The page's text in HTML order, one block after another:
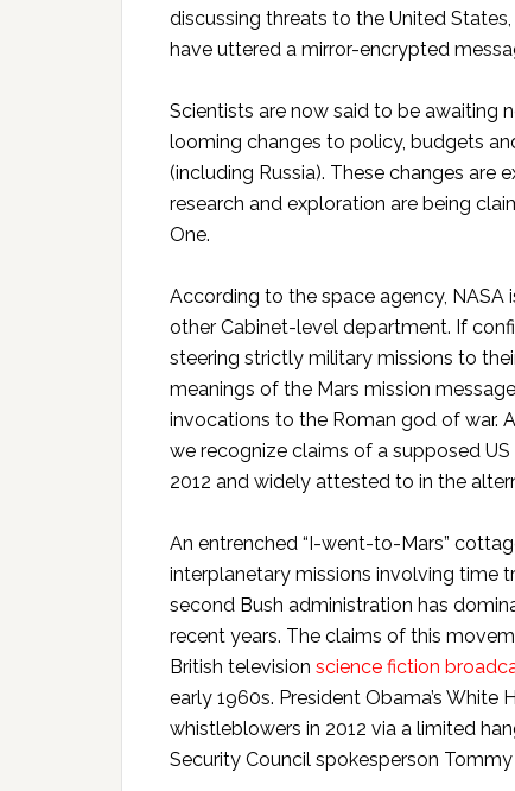
discussing threats to the United
have uttered a mirror-encrypted
Scientists are now said to be awaiting
looming changes to policy, budgets
(including Russia). These changes are
research and exploration are being
One.
According to the space agency,
other Cabinet-level department. If
steering strictly military missions to
meanings of the Mars mission
invocations to the Roman god of war.
we recognize claims of a supposed US
2012 and widely attested to in the
An entrenched “I-went-to-Mars”
interplanetary missions involving time
second Bush administration has
recent years. The claims of this
British television science fiction
early 1960s. President Obama’s
whistleblowers in 2012 via a limited
Security Council spokesperson